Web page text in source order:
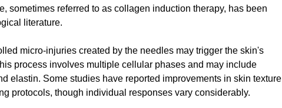
sometimes referred to as collagen induction therapy, has been
literature.
micro-injuries created by the needles may trigger the skin's
process involves multiple cellular phases and may include
elastin. Some studies have reported improvements in skin texture
protocols, though individual responses vary considerably.